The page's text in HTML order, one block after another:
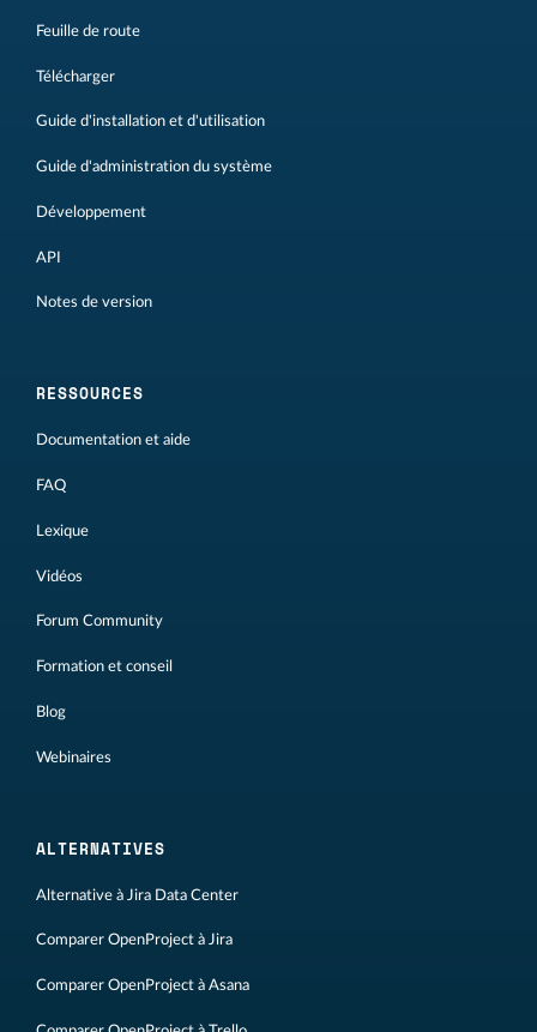
Feuille de route
Télécharger
Guide d'installation et d'utilisation
Guide d'administration du système
Développement
API
Notes de version
RESSOURCES
Documentation et aide
FAQ
Lexique
Vidéos
Forum Community
Formation et conseil
Blog
Webinaires
ALTERNATIVES
Alternative à Jira Data Center
Comparer OpenProject à Jira
Comparer OpenProject à Asana